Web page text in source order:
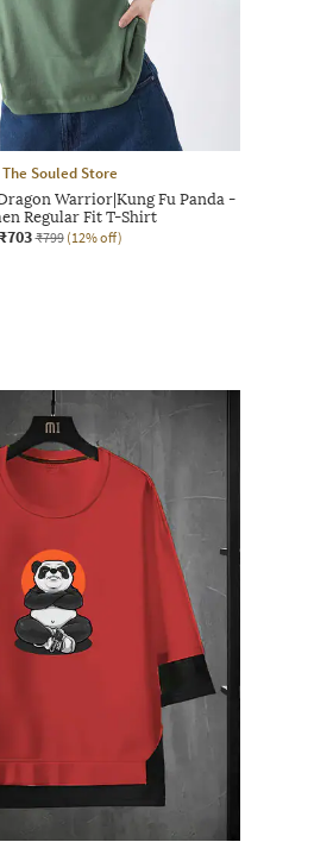
The Souled Store
Warrior|Kung Fu Panda -
Regular Fit T-Shirt
₹703 ₹799 (12% off)